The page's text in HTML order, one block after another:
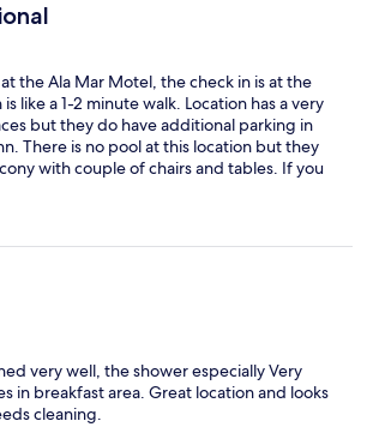
the Ala Mar Motel, the check in is at the
like a 1-2 minute walk. Location has a very
but they do have additional parking in
There is no pool at this location but they
with couple of chairs and tables. If you
the pool is located on Villa Rosa Inn.
just across the beach and it’s a like 15-
good place to stay.
very well, the shower especially Very
in breakfast area. Great location and looks
cleaning.